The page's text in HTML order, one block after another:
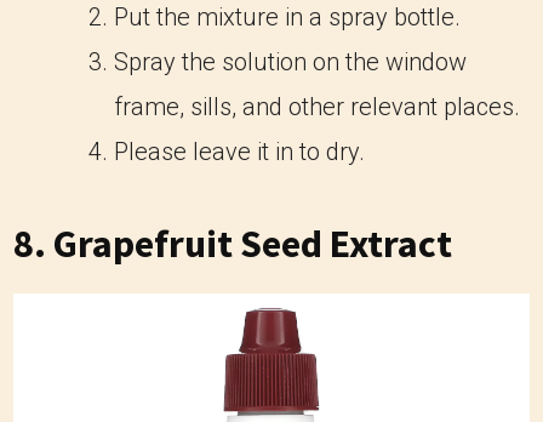
Put the mixture in a spray bottle.
Spray the solution on the window
frame, sills, and other relevant places.
Please leave it in to dry.
8. Grapefruit Seed Extract